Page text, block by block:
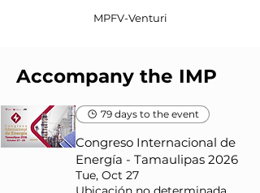
MPFV-Venturi
Accompany the IMP
79 days to the event
Congreso Internacional de
Energía - Tamaulipas 2026
Tue, Oct 27